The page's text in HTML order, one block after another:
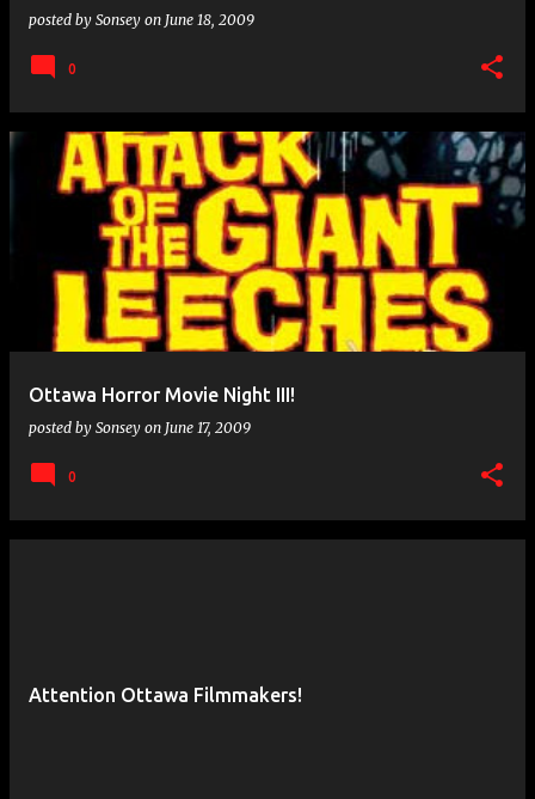
posted by Sonsey on June 18, 2009
0
Ottawa Horror Movie Night III!
posted by Sonsey on June 17, 2009
0
Attention Ottawa Filmmakers!